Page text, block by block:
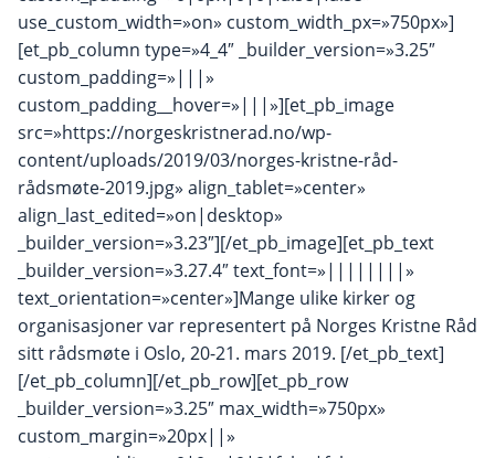
use_custom_width=»on» custom_width_px=»750px»]
[et_pb_column type=»4_4″ _builder_version=»3.25″
custom_padding=»|||»
custom_padding__hover=»|||»][et_pb_image
src=»https://norgeskristnerad.no/wp-
content/uploads/2019/03/norges-kristne-råd-
rådsmøte-2019.jpg» align_tablet=»center»
align_last_edited=»on|desktop»
_builder_version=»3.23″][/et_pb_image][et_pb_text
_builder_version=»3.27.4″ text_font=»||||||||»
text_orientation=»center»]Mange ulike kirker og
organisasjoner var representert på Norges Kristne Råd
sitt rådsmøte i Oslo, 20-21. mars 2019. [/et_pb_text]
[/et_pb_column][/et_pb_row][et_pb_row
_builder_version=»3.25″ max_width=»750px»
custom_margin=»20px||»